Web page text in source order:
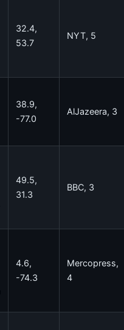
32.4,
53.7
NYT, 5
38.9,
-77.0
AlJazeera, 3
49.5,
31.3
BBC, 3
4.6,
-74.3
Mercopress,
4